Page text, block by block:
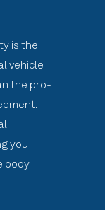
is the
vehicle
the pro-
you
body